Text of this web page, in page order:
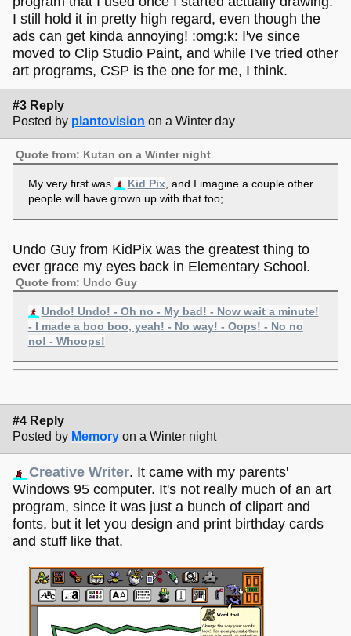
I still hold it in pretty high regard, even though the
ads can get kinda annoying! :omg:k: I've since
moved to Clip Studio Paint, and while I've tried other
art programs, CSP is the one for me, I think.
#3 Reply
Posted by plantovision on a Winter day
Quote from: Kutan on a Winter night
My very first was Kid Pix, and I imagine a couple other
people will have grown up with that too;
Undo Guy from KidPix was the greatest thing to
ever grace my eyes back in Elementary School.
Quote from: Undo Guy
Undo! Undo! - Oh no - My bad! - Now wait a minute!
- I made a boo boo, yeah! - No way! - Oops! - No no
no! - Whoops!
#4 Reply
Posted by Memory on a Winter night
Creative Writer. It came with my parents'
Windows 95 computer. It's not really much of an art
program, since it was just a bunch of clipart and
fonts, but it let you design and print birthday cards
and stuff like that.